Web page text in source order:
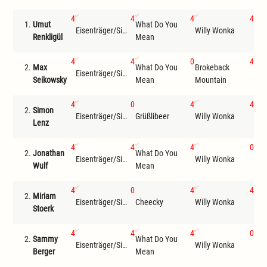
1. Umut
Renkligül
4
Eisenträger/Siemer
4
What Do You
Mean
4
Willy Wonka
4
2. Max
Seikowsky
4
Eisenträger/Siemer
4
What Do You
Mean
0
Brokeback
Mountain
4
2. Simon
Lenz
4
Eisenträger/Siemer
0
Grüßlibeer
4
Willy Wonka
4
2. Jonathan
Wulf
4
Eisenträger/Siemer
4
What Do You
Mean
4
Willy Wonka
0
2. Miriam
Stoerk
4
Eisenträger/Siemer
0
Cheecky
4
Willy Wonka
4
2. Sammy
Berger
4
Eisenträger/Siemer
4
What Do You
Mean
4
Willy Wonka
0